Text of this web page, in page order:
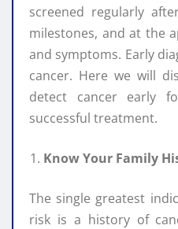
screened regularly
milestones, and at the
and symptoms. Early
cancer. Here we will
detect cancer early
successful treatment.
Know Your Family
The single greatest
risk is a history of